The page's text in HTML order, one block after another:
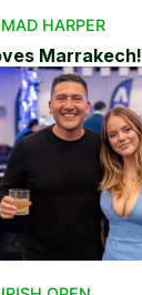
HARPER
Marrakech!